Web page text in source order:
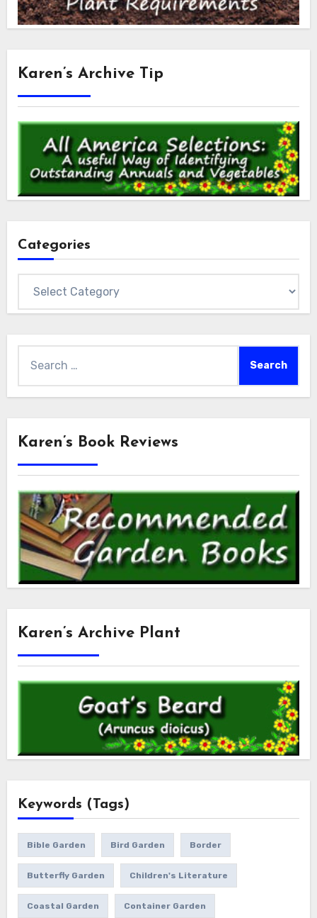
Karen’s Archive Tip
Categories
for:
Karen’s Book Reviews
Karen’s Archive Plant
Keywords (Tags)
Bible Garden Bird Garden Border
Butterfly Garden Children's Literature
Coastal Garden Container Garden